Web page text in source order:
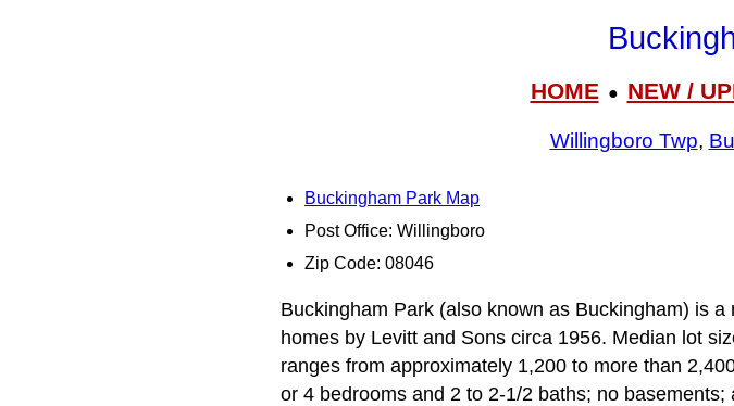
HOME● NEW /
Willingboro Twp,
Buckingham Park Map
Post Office: Willingboro
Zip Code: 08046
Buckingham Park (also known as Buckingham) is
homes by Levitt and Sons circa 1956. Median lot
ranges from approximately 1,200 to more than
or 4 bedrooms and 2 to 2-1/2 baths; no